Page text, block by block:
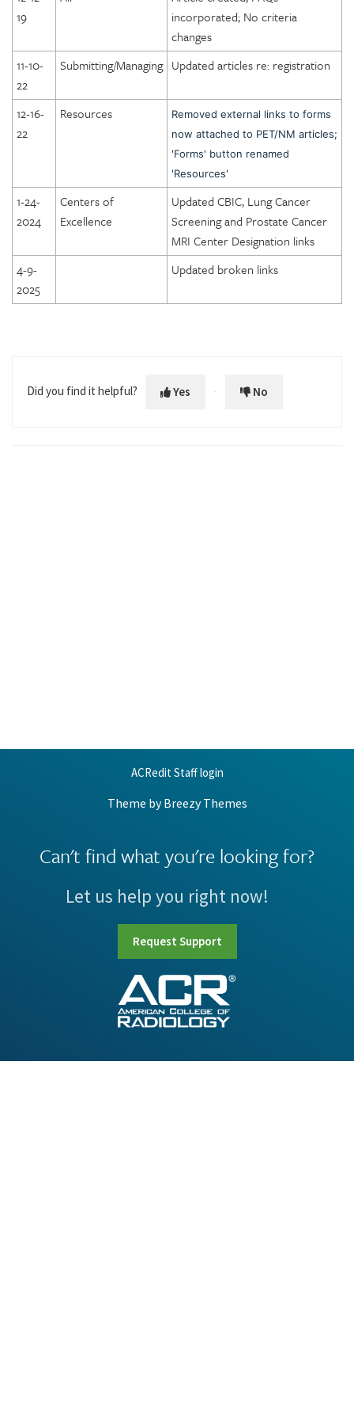
DICOE Areas of Assessment: Facility Organization and
DICOE Areas of Assessment: Physical Environment
DICOE Areas of Assessment: Radiation and General Safety
DICOE Areas of Assessment: Quality Management
DICOE Areas of Assessment: Patient Rights
DICOE Areas of Assessment: Medical Records
DICOE Areas of Assessment: Infection Control
DICOE Areas of Assessment: Communication
DICOE Areas of Assessment: Utilization Review and
DICOE Areas of Assessment: Emergency Services
19
incorporated; No criteria
changes
11-10-
22
Submitting/Managing Updated articles re: registration
12-16-
22
Resources
Removed external links to forms
now attached to PET/NM articles;
'Forms' button renamed
'Resources'
1-24-
2024
Centers of
Excellence
Updated CBIC, Lung Cancer
Screening and Prostate Cancer
MRI Center Designation links
4-9-
2025
Updated broken links
Did you find it helpful? Yes No
ACRedit Staff login
Theme byBreezy Themes
Can't find what you're looking for?
Let us help you right now!
Request Support